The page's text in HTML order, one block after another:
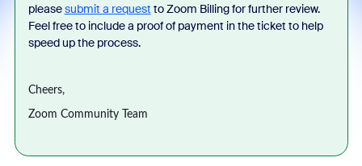
pleasesubmit a request to Zoom Billing for further review.
Feel free to include a proof of payment in the ticket to help
speed up the process.
Cheers,
Zoom Community Team